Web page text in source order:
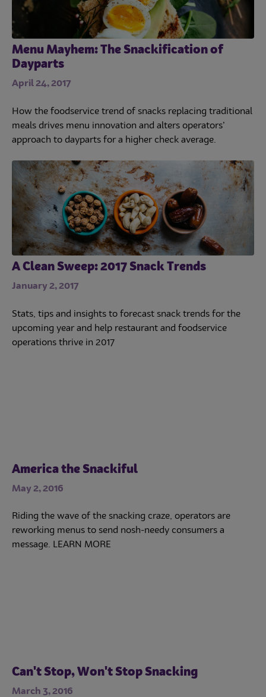
Menu Mayhem: The Snackification of
Dayparts
April 24, 2017
How the foodservice trend of snacks replacing traditional
meals drives menu innovation and alters operators’
approach to dayparts for a higher check average.
A Clean Sweep: 2017 Snack Trends
January 2, 2017
Stats, tips and insights to forecast snack trends for the
upcoming year and help restaurant and foodservice
operations thrive in 2017
America the Snackiful
May 2, 2016
Riding the wave of the snacking craze, operators are
reworking menus to send nosh-needy consumers a
message. LEARN MORE
Can't Stop, Won't Stop Snacking
March 3, 2016